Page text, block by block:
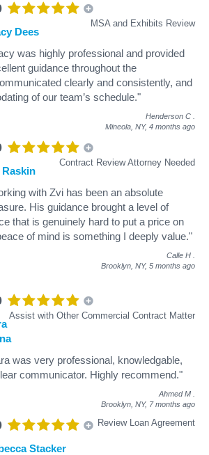
MSA and Exhibits Review
Dees
was highly professional and provided
guidance throughout the
clearly and consistently, and
of our team’s schedule."
Henderson C
Mineola, NY, 4 months ago
Contract Review Attorney Needed
Raskin
with Zvi has been an absolute
His guidance brought a level of
that is genuinely hard to put a price on
of mind is something I deeply value."
Calle H
Brooklyn, NY, 5 months ago
Assist with Other Commercial Contract Matter
was very professional, knowledgable,
communicator. Highly recommend."
Ahmed M
Brooklyn, NY, 7 months ago
Review Loan Agreement
Stacker